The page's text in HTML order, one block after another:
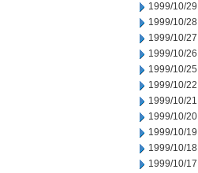
1999/10/29
1999/10/28
1999/10/27
1999/10/26
1999/10/25
1999/10/22
1999/10/21
1999/10/20
1999/10/19
1999/10/18
1999/10/17